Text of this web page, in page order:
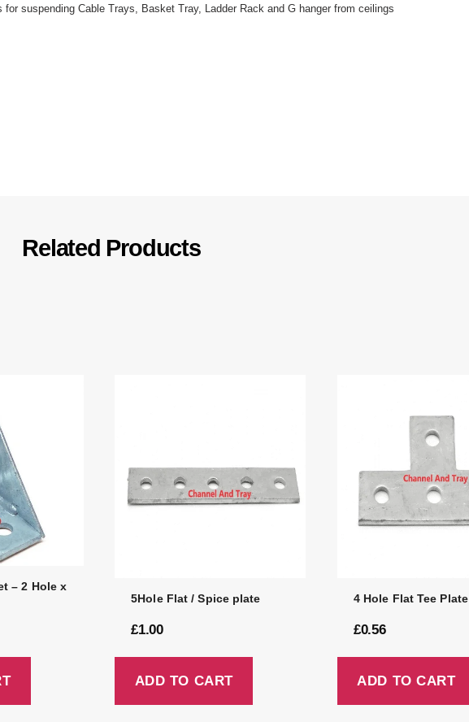
suspending Cable Trays, Basket Tray, Ladder Rack and G hanger from ceilings
Related Products
– 2 Hole x
5Hole Flat / Spice plate
£1.00
ADD TO CART
4 Hole Flat Tee Plate
£0.56
ADD TO CART